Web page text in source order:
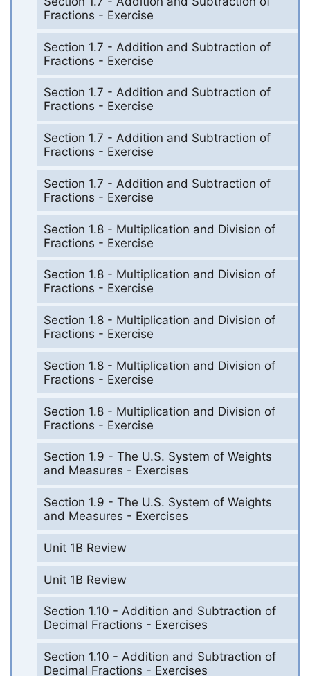
Fractions - Exercise
Section 1.7 - Addition and Subtraction of
Fractions - Exercise
Section 1.7 - Addition and Subtraction of
Fractions - Exercise
Section 1.7 - Addition and Subtraction of
Fractions - Exercise
Section 1.7 - Addition and Subtraction of
Fractions - Exercise
Section 1.8 - Multiplication and Division of
Fractions - Exercise
Section 1.8 - Multiplication and Division of
Fractions - Exercise
Section 1.8 - Multiplication and Division of
Fractions - Exercise
Section 1.8 - Multiplication and Division of
Fractions - Exercise
Section 1.8 - Multiplication and Division of
Fractions - Exercise
Section 1.9 - The U.S. System of Weights
and Measures - Exercises
Section 1.9 - The U.S. System of Weights
and Measures - Exercises
Unit 1B Review
Unit 1B Review
Section 1.10 - Addition and Subtraction of
Decimal Fractions - Exercises
Section 1.10 - Addition and Subtraction of
Decimal Fractions - Exercises